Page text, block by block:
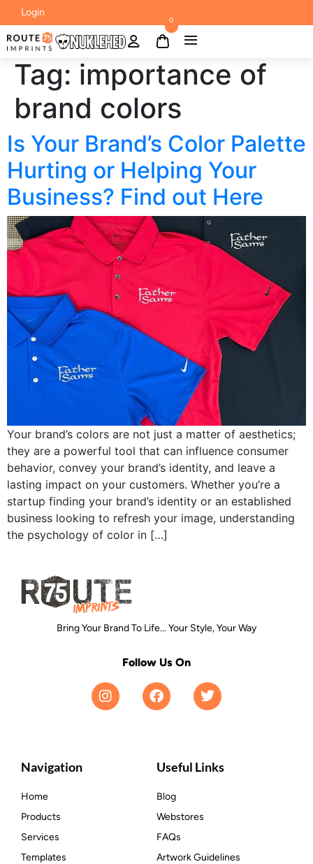
Login
0
Tag: importance of
brand colors
Is Your Brand’s Color Palette
Hurting or Helping Your
Business? Find out Here
Your brand’s colors are not just a matter of aesthetics;
they are a powerful tool that can influence consumer
behavior, convey your brand’s identity, and leave a
lasting impact on your customers. Whether you’re a
startup finding your brand’s identity or an established
business looking to refresh your image, understanding
the psychology of color in […]
Bring Your Brand To Life... Your Style, Your Way
Follow Us On
Navigation
Home
Products
Services
Templates
Useful Links
Blog
Webstores
FAQs
Artwork Guidelines